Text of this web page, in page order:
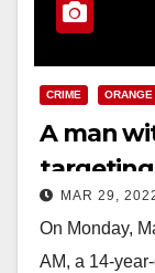
CRIME ORANGE
A man
targeting
Orange
MAR 29,
On Monday,
AM, a 14-